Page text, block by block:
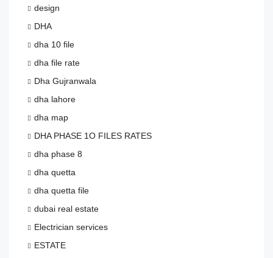
design
DHA
dha 10 file
dha file rate
Dha Gujranwala
dha lahore
dha map
DHA PHASE 1O FILES RATES
dha phase 8
dha quetta
dha quetta file
dubai real estate
Electrician services
ESTATE